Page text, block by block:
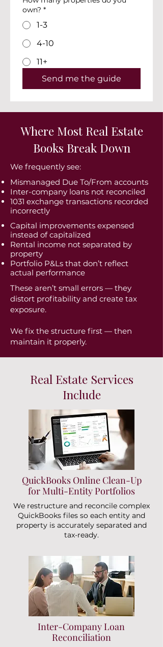
own? *
1-3
4-10
11+
Send me the guide
Where Most Real Estate
Books Break Down
We frequently see:
Mismanaged Due To/From accounts
Inter-company loans not reconciled
1031 exchange transactions recorded
incorrectly
Capital improvements expensed
instead of capitalized
Rental income not separated by
property
Portfolio P&Ls that don’t reflect
actual performance
These aren’t small errors — they
distort profitability and create tax
exposure.
We fix the structure first — then
maintain it properly.
Real Estate Services
Include
QuickBooks Online Clean-Up
for Multi-Entity Portfolios
We restructure and reconcile complex
QuickBooks files so each entity and
property is accurately separated and
tax-ready.
Inter-Company Loan
Reconciliation